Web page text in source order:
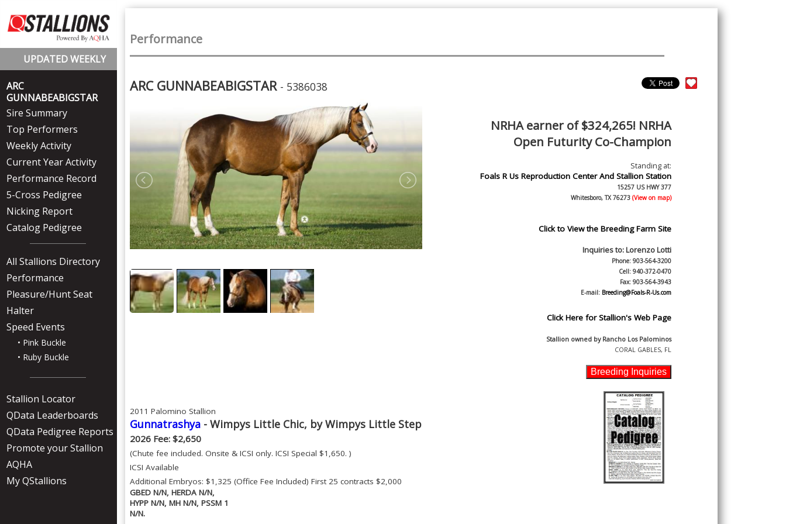
UPDATED WEEKLY
ARC
GUNNABEABIGSTAR
Sire Summary
Top Performers
Weekly Activity
Current Year Activity
Performance Record
5-Cross Pedigree
Nicking Report
Catalog Pedigree
All Stallions Directory
Performance
Pleasure/Hunt Seat
Halter
Speed Events
• Pink Buckle
• Ruby Buckle
Stallion Locator
QData Leaderboards
QData Pedigree Reports
Promote your Stallion
AQHA
My QStallions
Performance
ARC GUNNABEABIGSTAR - 5386038
2011 Palomino Stallion
Gunnatrashya - Wimpys Little Chic, by Wimpys Little Step
2026 Fee: $2,650
(Chute fee included. Onsite & ICSI only. ICSI Special $1,650. )
ICSI Available
Additional Embryos: $1,325 (Office Fee Included) First 25 contracts $2,000
GBED N/N, HERDA N/N,
HYPP N/N, MH N/N, PSSM 1
N/N.
NRHA earner of $324,265! NRHA
Open Futurity Co-Champion
Standing at:
Foals R Us Reproduction Center And Stallion Station
15257 US HWY 377
Whitesboro, TX 76273(View on map)
Click to View the Breeding Farm Site
Inquiries to:Lorenzo Lotti
Phone: 903-564-3200
Cell: 940-372-0470
Fax: 903-564-3943
E-mail: Breeding@Foals-R-Us.com
Click Here for Stallion's Web Page
Stallion owned by Rancho Los Palominos
CORAL GABLES, FL